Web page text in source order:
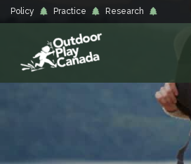
Policy Practice Research